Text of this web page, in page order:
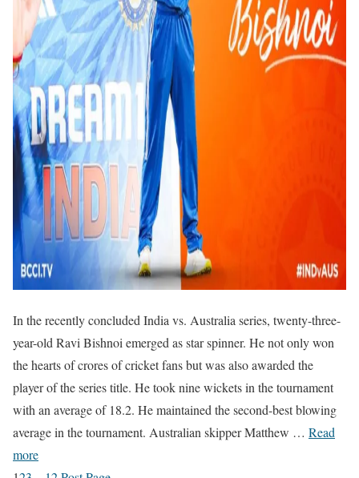
In the recently concluded India vs. Australia series, twenty-three-
year-old Ravi Bishnoi emerged as star spinner. He not only won
the hearts of crores of cricket fans but was also awarded the
player of the series title. He took nine wickets in the tournament
with an average of 18.2. He maintained the second-best blowing
average in the tournament. Australian skipper Matthew … Read
more